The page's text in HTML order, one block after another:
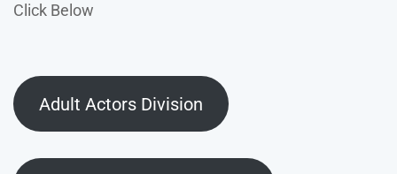
Click Below
Adult Actors Division